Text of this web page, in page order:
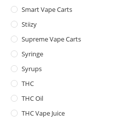
Smart Vape Carts
Stiizy
Supreme Vape Carts
Syringe
Syrups
THC
THC Oil
THC Vape Juice